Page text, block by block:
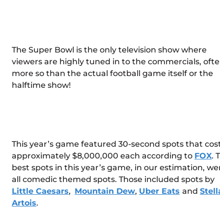
The Super Bowl is the only television show where
viewers are highly tuned in to the commercials,
more so than the actual football game itself or the
halftime show!
This year’s game featured 30-second spots that
approximately $8,000,000 each according to FOX.
best spots in this year’s game, in our estimation,
all comedic themed spots. Those included spots by
Little Caesars, Mountain Dew, Uber Eats and
Artois.